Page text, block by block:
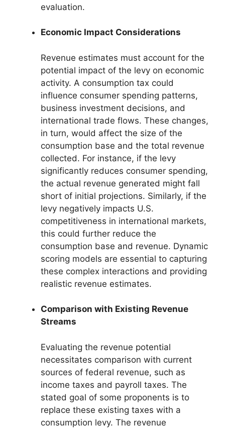
evaluation.
Economic Impact Considerations
Revenue estimates must account for the
potential impact of the levy on economic
activity. A consumption tax could
influence consumer spending patterns,
business investment decisions, and
international trade flows. These changes,
in turn, would affect the size of the
consumption base and the total revenue
collected. For instance, if the levy
significantly reduces consumer spending,
the actual revenue generated might fall
short of initial projections. Similarly, if the
levy negatively impacts U.S.
competitiveness in international markets,
this could further reduce the
consumption base and revenue. Dynamic
scoring models are essential to capturing
these complex interactions and providing
realistic revenue estimates.
Comparison with Existing Revenue
Streams
Evaluating the revenue potential
necessitates comparison with current
sources of federal revenue, such as
income taxes and payroll taxes. The
stated goal of some proponents is to
replace these existing taxes with a
consumption levy. The revenue